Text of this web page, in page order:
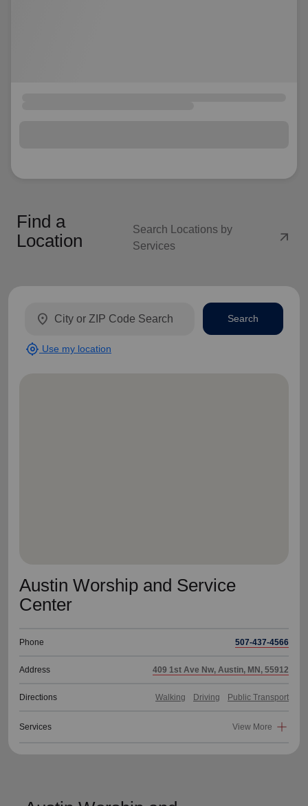
Find a
Location
Search Locations by
Services
arrow_outward
Austin Worship and Service
Center
Phone 507-437-4566
Address 409 1st Ave Nw, Austin, MN, 55912
Directions Walking Driving Public Transport
Services View More
location_on
my_location Use my location
Search